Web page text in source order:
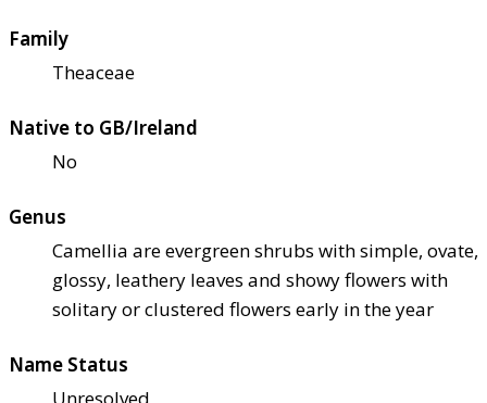
Family
Theaceae
Native to GB/Ireland
No
Genus
Camellia are evergreen shrubs with simple, ovate,
glossy, leathery leaves and showy flowers with
solitary or clustered flowers early in the year
Name Status